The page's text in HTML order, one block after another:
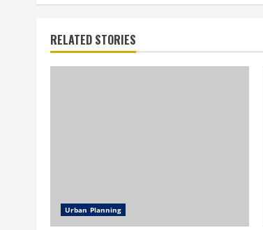
RELATED STORIES
Urban Planning